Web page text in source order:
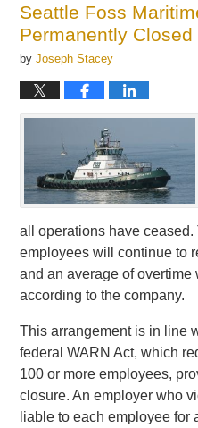
pm
Seattle Foss
Permanently Closed
byJoseph Stacey
all operations have
employees will continue to
and an average of
according to the company.
This arrangement is in line
federal WARN Act, which
100 or more employees,
closure. An employer who
liable to each employee for